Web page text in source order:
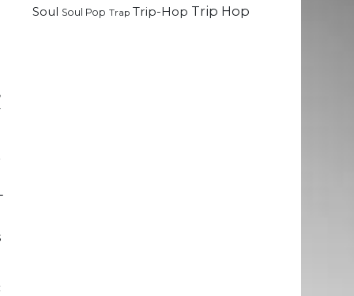
Soul Soul Pop Trap Trip-Hop Trip Hop